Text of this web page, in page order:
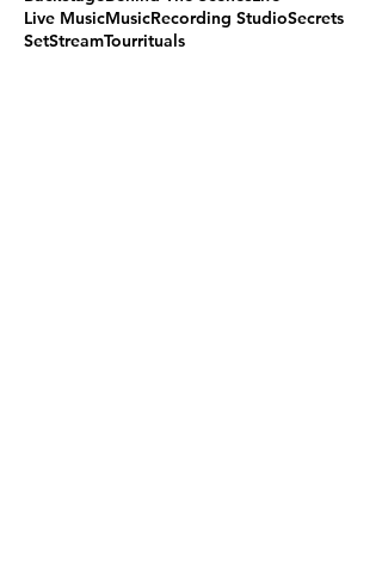
Live MusicMusicRecording StudioSecrets
SetStreamTourrituals